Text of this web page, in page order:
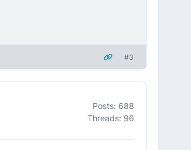
#3
Posts: 688
Threads: 96